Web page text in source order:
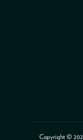
Payment
Copyright ©